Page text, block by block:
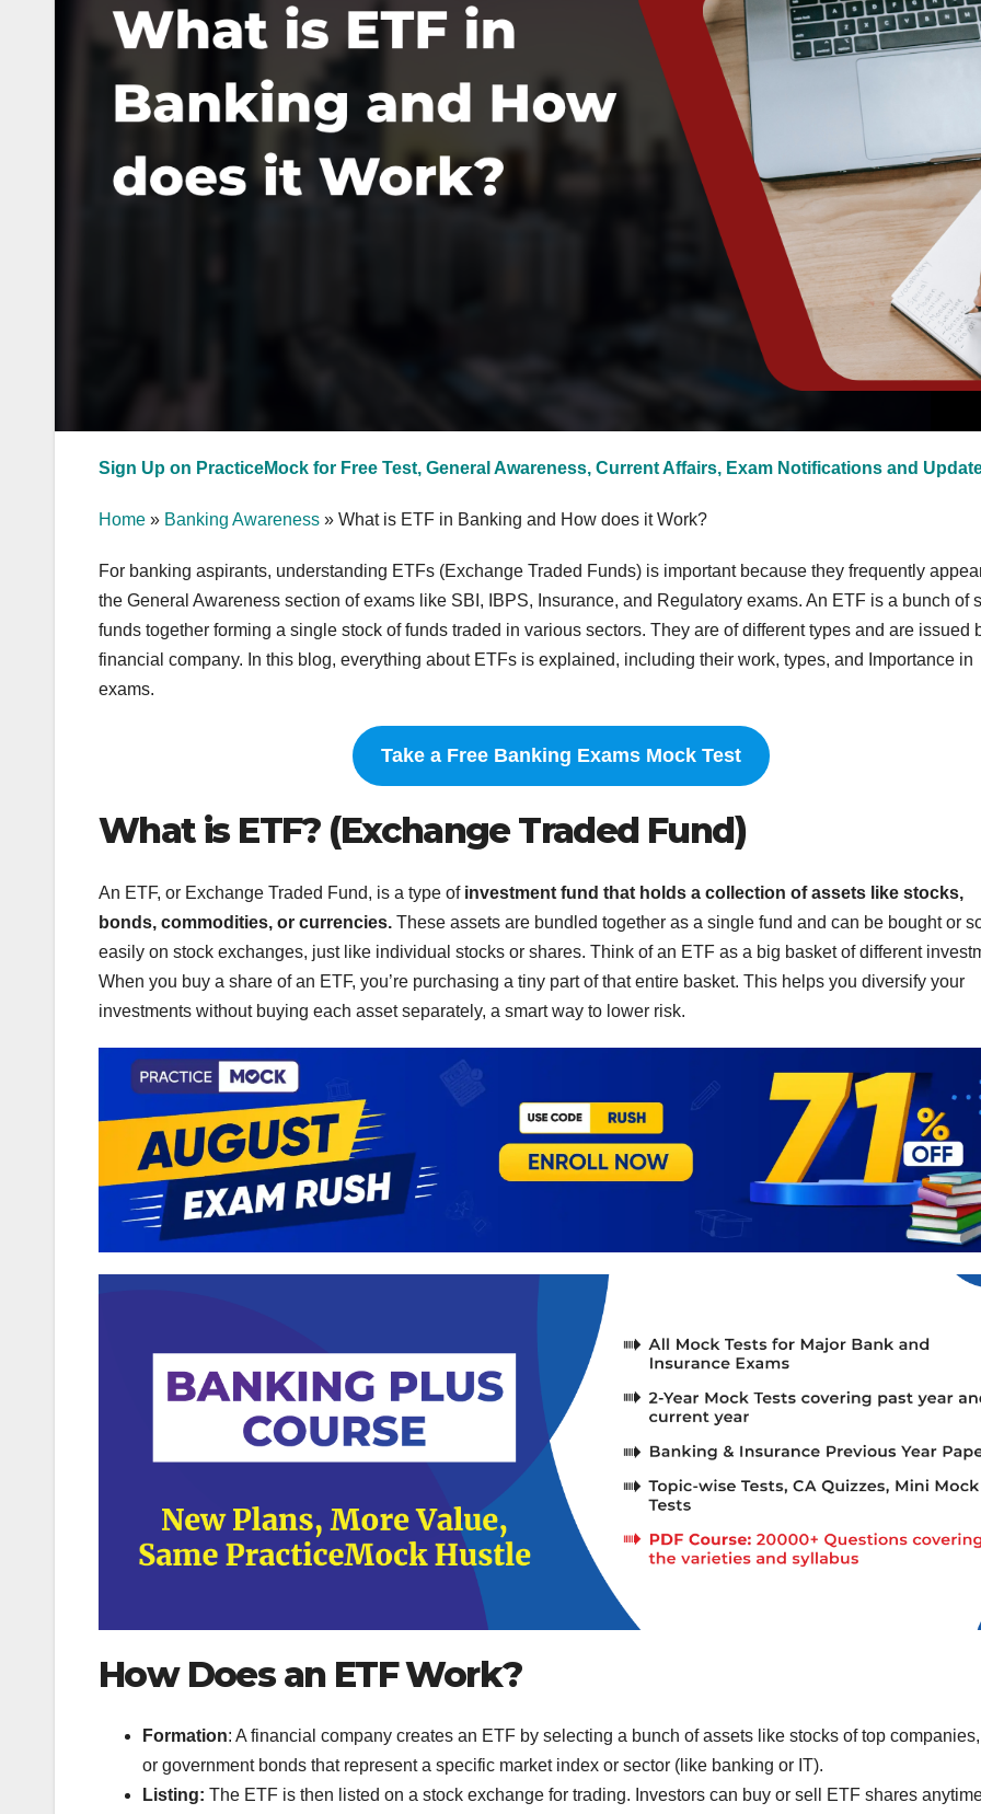
Sign Up on PracticeMock for Free Test, General Awareness, Current Affairs, Exam Notifications and
Home » Banking Awareness » What is ETF in Banking and How does it Work?
For banking aspirants, understanding ETFs (Exchange Traded Funds) is important because they frequently
the General Awareness section of exams like SBI, IBPS, Insurance, and Regulatory exams. An ETF is a bunch of
funds together forming a single stock of funds traded in various sectors. They are of different types and are issued
financial company. In this blog, everything about ETFs is explained, including their work, types, and Importance in
exams.
Take a Free Banking Exams Mock Test
What is ETF? (Exchange Traded Fund)
An ETF, or Exchange Traded Fund, is a type of investment fund that holds a collection of assets like stocks,
bonds, commodities, or currencies. These assets are bundled together as a single fund and can be bought or
easily on stock exchanges, just like individual stocks or shares. Think of an ETF as a big basket of different
When you buy a share of an ETF, you’re purchasing a tiny part of that entire basket. This helps you diversify your
investments without buying each asset separately, a smart way to lower risk.
How Does an ETF Work?
Formation: A financial company creates an ETF by selecting a bunch of assets like stocks of top
or government bonds that represent a specific market index or sector (like banking or IT).
Listing: The ETF is then listed on a stock exchange for trading. Investors can buy or sell ETF shares